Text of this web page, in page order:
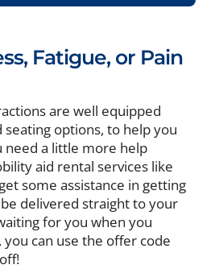
Fatigue, or Pain
are well equipped
options, to help you
need a little more help
aid rental services like
some assistance in getting
delivered straight to your
for you when you
can use the offer code